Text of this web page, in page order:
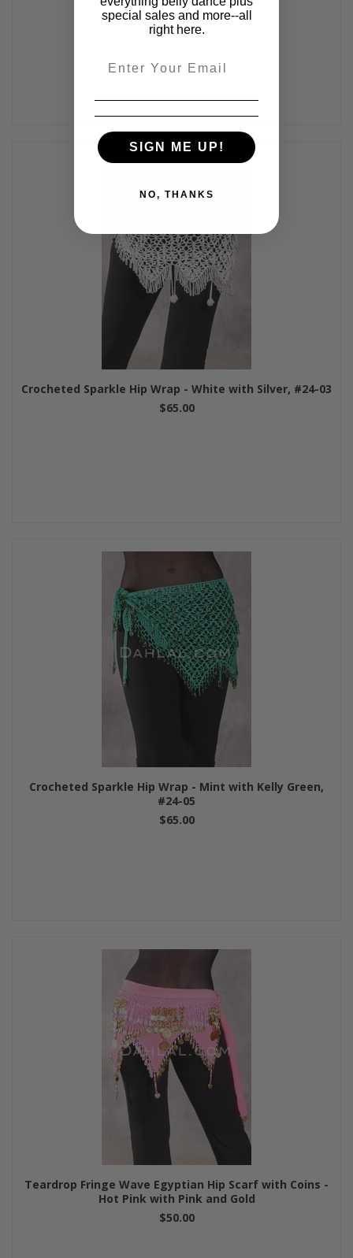
#24-06
$65.00
Crocheted Sparkle Hip Wrap - White with Silver, #24-03
$65.00
Crocheted Sparkle Hip Wrap - Mint with Kelly Green,
#24-05
$65.00
Teardrop Fringe Wave Egyptian Hip Scarf with Coins -
Hot Pink with Pink and Gold
$50.00
special sales and more--all
right here.
SIGN ME UP!
NO, THANKS